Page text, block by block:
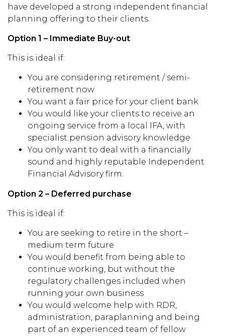
have developed a strong independent financial
planning offering to their clients.
Option 1 – Immediate Buy-out
This is ideal if:
You are considering retirement / semi-
retirement now
You want a fair price for your client bank
You would like your clients to receive an
ongoing service from a local IFA, with
specialist pension advisory knowledge
You only want to deal with a financially
sound and highly reputable Independent
Financial Advisory firm.
Option 2 – Deferred purchase
This is ideal if:
You are seeking to retire in the short –
medium term future
You would benefit from being able to
continue working, but without the
regulatory challenges included when
running your own business
You would welcome help with RDR,
administration, paraplanning and being
part of an experienced team of fellow